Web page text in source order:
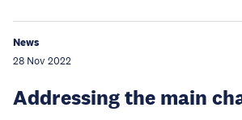
News
28 Nov 2022
Addressing the main